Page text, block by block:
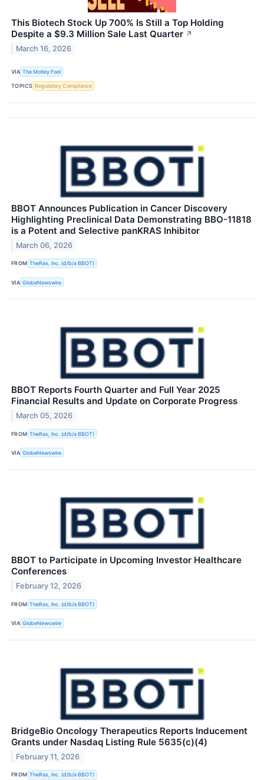
This Biotech Stock Up 700% Is Still a Top Holding
Despite a $9.3 Million Sale Last Quarter ↗
March 16, 2026
VIA The Motley Fool
TOPICS Regulatory Compliance
BBOT Announces Publication in Cancer Discovery
Highlighting Preclinical Data Demonstrating BBO-11818
is a Potent and Selective panKRAS Inhibitor
March 06, 2026
FROM TheRas, Inc. (d/b/a BBOT)
VIA GlobeNewswire
BBOT Reports Fourth Quarter and Full Year 2025
Financial Results and Update on Corporate Progress
March 05, 2026
FROM TheRas, Inc. (d/b/a BBOT)
VIA GlobeNewswire
BBOT to Participate in Upcoming Investor Healthcare
Conferences
February 12, 2026
FROM TheRas, Inc. (d/b/a BBOT)
VIA GlobeNewswire
BridgeBio Oncology Therapeutics Reports Inducement
Grants under Nasdaq Listing Rule 5635(c)(4)
February 11, 2026
FROM TheRas, Inc. (d/b/a BBOT)